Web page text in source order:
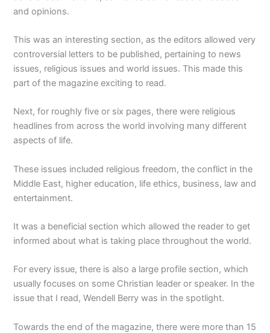
and opinions.
This was an interesting section, as the editors allowed very
controversial letters to be published, pertaining to news
issues, religious issues and world issues. This made this
part of the magazine exciting to read.
Next, for roughly five or six pages, there were religious
headlines from across the world involving many different
aspects of life.
These issues included religious freedom, the conflict in the
Middle East, higher education, life ethics, business, law and
entertainment.
It was a beneficial section which allowed the reader to get
informed about what is taking place throughout the world.
For every issue, there is also a large profile section, which
usually focuses on some Christian leader or speaker. In the
issue that I read, Wendell Berry was in the spotlight.
Towards the end of the magazine, there were more than 15